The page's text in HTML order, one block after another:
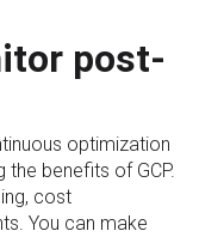
post-
optimization
benefits of GCP.
cost
You can make